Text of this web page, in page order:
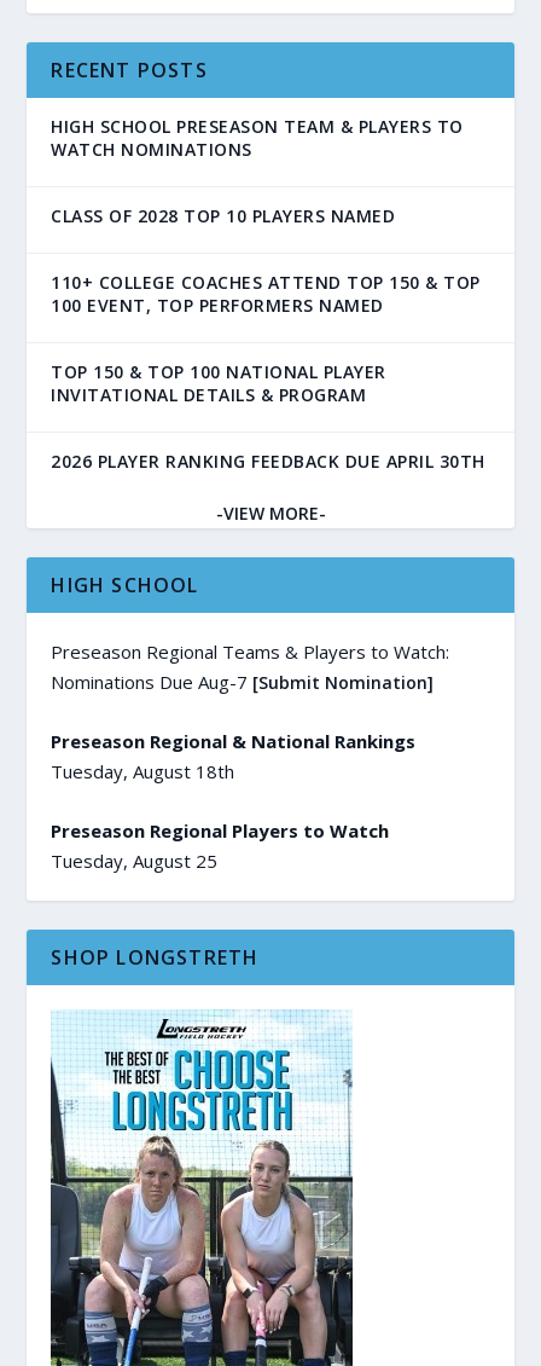
RECENT POSTS
HIGH SCHOOL PRESEASON TEAM & PLAYERS TO
WATCH NOMINATIONS
CLASS OF 2028 TOP 10 PLAYERS NAMED
110+ COLLEGE COACHES ATTEND TOP 150 & TOP
100 EVENT, TOP PERFORMERS NAMED
TOP 150 & TOP 100 NATIONAL PLAYER
INVITATIONAL DETAILS & PROGRAM
2026 PLAYER RANKING FEEDBACK DUE APRIL 30TH
-VIEW MORE-
HIGH SCHOOL
Preseason Regional Teams & Players to Watch:
Nominations Due Aug-7 [Submit Nomination]
Preseason Regional & National Rankings
Tuesday, August 18th
Preseason Regional Players to Watch
Tuesday, August 25
SHOP LONGSTRETH